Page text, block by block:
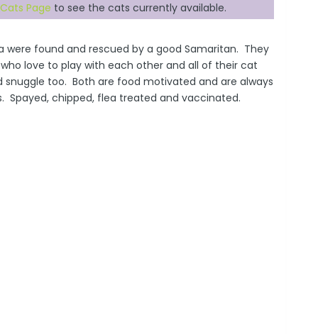
Page to see the cats currently available.
were found and rescued by a good Samaritan. They
love to play with each other and all of their cat
snuggle too. Both are food motivated and are always
Spayed, chipped, flea treated and vaccinated.